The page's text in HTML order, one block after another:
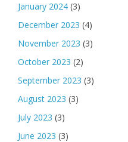
January 2024 (3)
December 2023 (4)
November 2023 (3)
October 2023 (2)
September 2023 (3)
August 2023 (3)
July 2023 (3)
June 2023 (3)